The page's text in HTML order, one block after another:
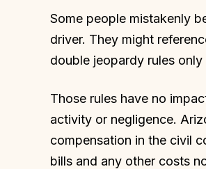
Some people mistakenly
driver. They might
double jeopardy rules
Those rules have no
activity or negligence.
compensation in the civil
bills and any other costs